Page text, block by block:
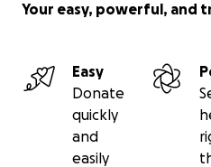
Your easy, powerful, and
Easy
Donate
quickly
and
easily